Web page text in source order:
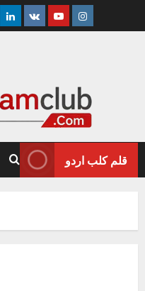
Linkedin
VK YoutubeInstagram
قلم کلب اردو